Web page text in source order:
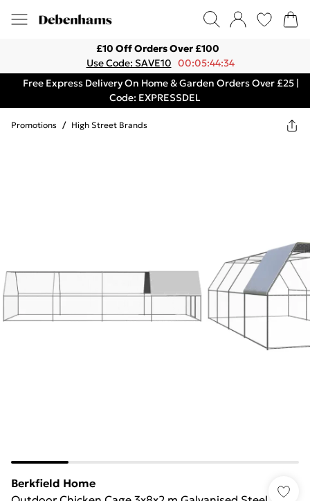
£10 Off Orders Over £100
Use Code: SAVE10 00:05:44:34
Free Express Delivery On Home & Garden Orders Over £25 |
Code: EXPRESSDEL
Promotions / High Street Brands
Berkfield Home